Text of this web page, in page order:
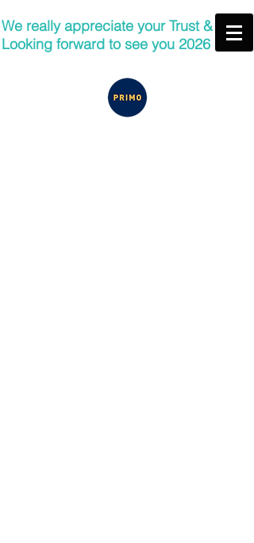
We really appreciate your Trust &
Looking forward to see you 2026